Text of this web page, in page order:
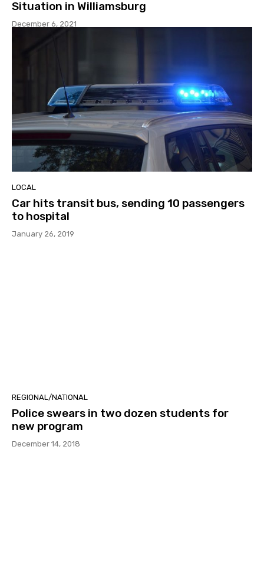
Situation in Williamsburg
December 6, 2021
LOCAL
Car hits transit bus, sending 10 passengers
to hospital
January 26, 2019
REGIONAL/NATIONAL
Police swears in two dozen students for
new program
December 14, 2018